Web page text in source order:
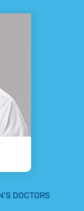
DOCTORS